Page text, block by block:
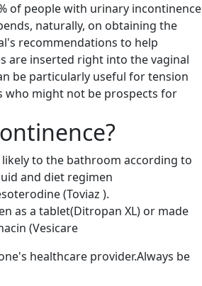
of people with urinary incontinence
naturally, on obtaining the
recommendations to help
are inserted right into the vaginal
be particularly useful for tension
who might not be prospects for
to the bathroom according to
and diet regimen
(Toviaz ).
as a tablet(Ditropan XL) or made
(Vesicare
healthcare provider.Always be